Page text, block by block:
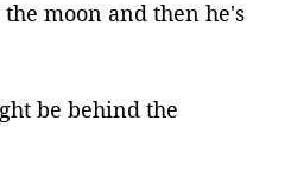
moon and then he's
be behind the